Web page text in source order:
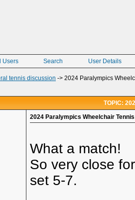
Users Search User Details
tennis discussion -> 2024 Paralympics
TOPIC:
2024 Paralympics Wheelchair
What a match!
So very close
set 5-7.